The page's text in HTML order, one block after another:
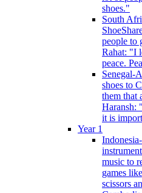
shoes."
South
people to
Rahat: "I
peace.
Senegal-
shoes to
them that
Haransh:
it is
Year 1
music to
games
scissors